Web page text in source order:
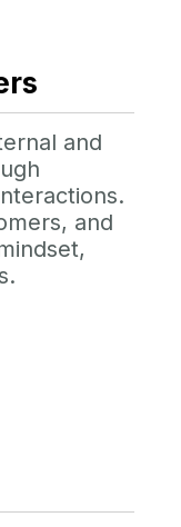
and
and